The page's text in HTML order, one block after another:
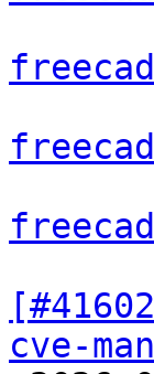
cve-